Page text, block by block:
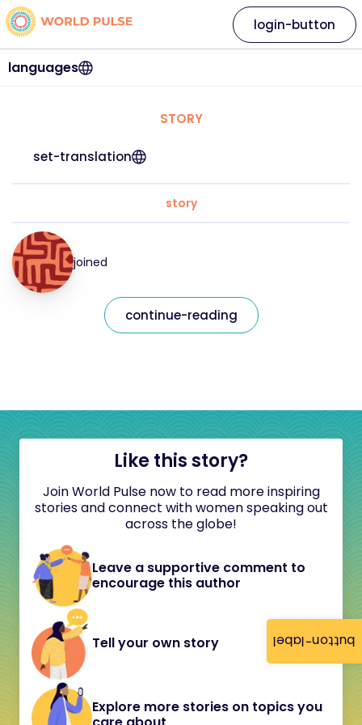
button-label
languages
login-button
STORY
set-translation
story
joined
continue-reading
Like this story?
Join World Pulse now to read more inspiring
stories and connect with women speaking out
across the globe!
Leave a supportive comment to
encourage this author
Tell your own story
Explore more stories on topics you